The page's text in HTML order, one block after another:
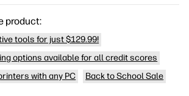
product:
tools for just $129.99!
options available for all credit scores
with any PC
Back to School Sale